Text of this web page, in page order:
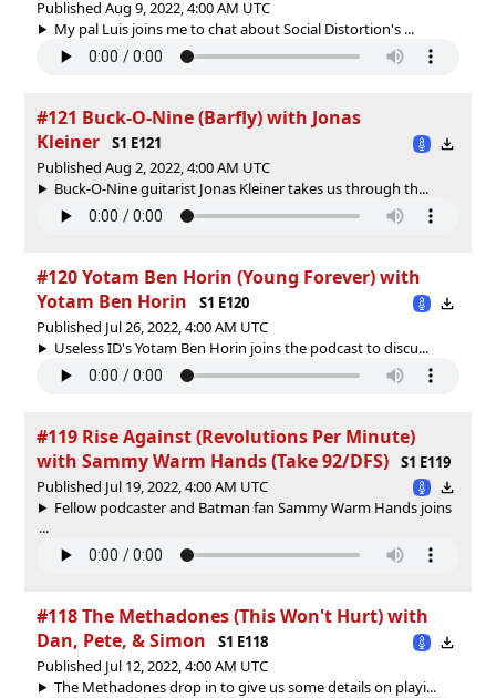
Published Aug 9, 2022, 4:00 AM UTC
My pal Luis joins me to chat about Social Distortion's ...
#121 Buck-O-Nine (Barfly) with Jonas
Kleiner
S1 E121
Published Aug 2, 2022, 4:00 AM UTC
Buck-O-Nine guitarist Jonas Kleiner takes us through th...
#120 Yotam Ben Horin (Young Forever) with
Yotam Ben Horin
S1 E120
Published Jul 26, 2022, 4:00 AM UTC
Useless ID's Yotam Ben Horin joins the podcast to discu...
#119 Rise Against (Revolutions Per Minute)
with Sammy Warm Hands (Take 92/DFS)
S1 E119
Published Jul 19, 2022, 4:00 AM UTC
Fellow podcaster and Batman fan Sammy Warm Hands joins
...
#118 The Methadones (This Won't Hurt) with
Dan, Pete, & Simon
S1 E118
Published Jul 12, 2022, 4:00 AM UTC
The Methadones drop in to give us some details on playi...